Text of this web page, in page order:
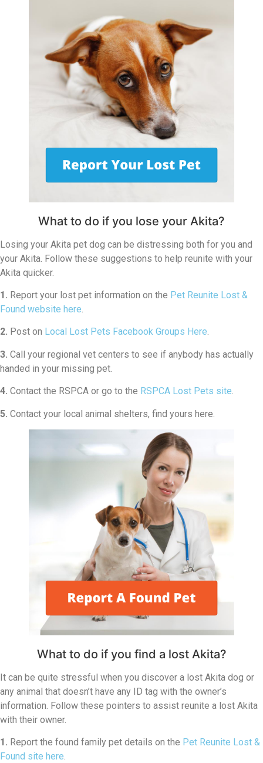
What to do if you lose your Akita?
Losing your Akita pet dog can be distressing both for you and
your Akita. Follow these suggestions to help reunite with your
Akita quicker.
1. Report your lost pet information on the Pet Reunite Lost &
Found website here.
2. Post on Local Lost Pets Facebook Groups Here.
3. Call your regional vet centers to see if anybody has actually
handed in your missing pet.
4. Contact the RSPCA or go to the RSPCA Lost Pets site.
5. Contact your local animal shelters, find yours here.
What to do if you find a lost Akita?
It can be quite stressful when you discover a lost Akita dog or
any animal that doesn’t have any ID tag with the owner’s
information. Follow these pointers to assist reunite a lost Akita
with their owner.
1. Report the found family pet details on the Pet Reunite Lost &
Found site here.